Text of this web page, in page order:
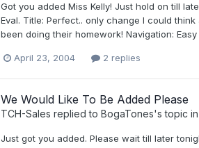
Got you added Miss Kelly! Just hold on till
Eval. Title: Perfect.. only change I could
been doing their homework! Navigation:
April 23, 2004 2 replies
We Would Like To Be Added Please
TCH-Sales replied to BogaTones's topic in
Just got you added. Please wait till later